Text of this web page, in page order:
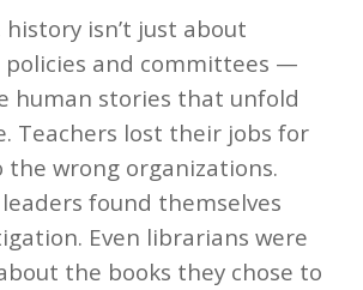
isn’t just about
policies and committees —
human stories that unfold
Teachers lost their jobs for
the wrong organizations.
found themselves
Even librarians were
the books they chose to